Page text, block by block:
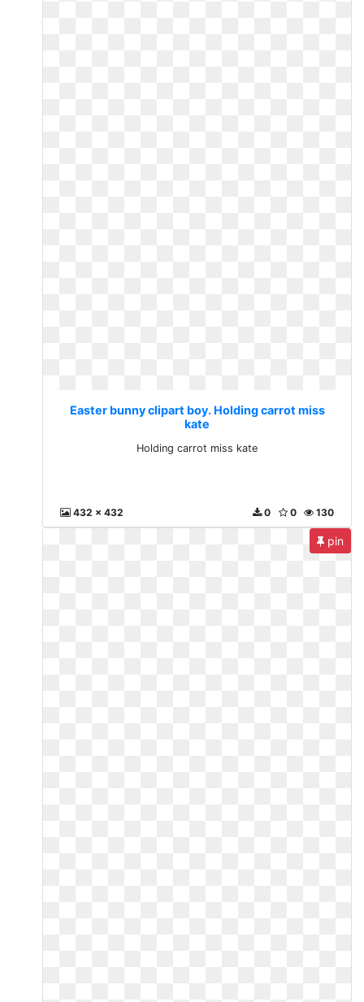
Easter bunny clipart boy. Holding carrot miss
kate
Holding carrot miss kate
432 x 432 130
0
0
pin